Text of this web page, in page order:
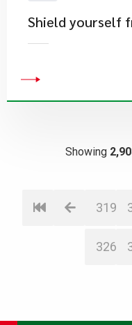
Shield yourself
Showing
319
326